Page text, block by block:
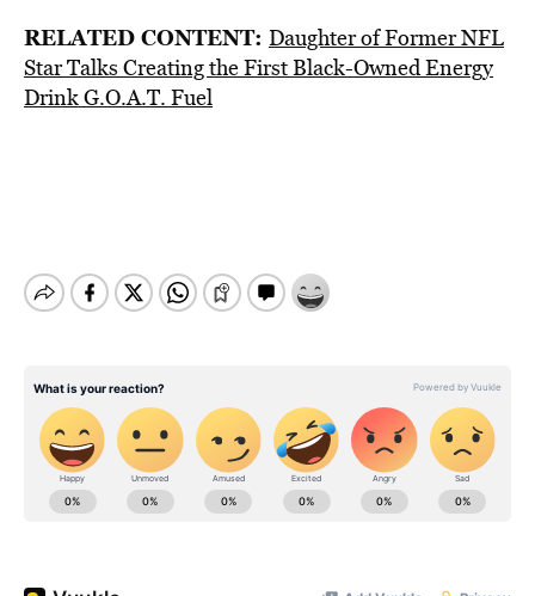
RELATED CONTENT: Daughter of Former NFL
Star Talks Creating the First Black-Owned Energy
Drink G.O.A.T. Fuel